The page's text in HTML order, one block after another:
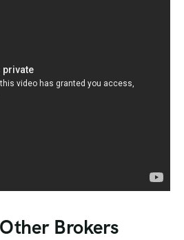
Brokers